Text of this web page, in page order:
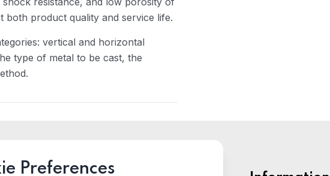
both product quality and service life.
vertical and horizontal
type of metal to be cast, the
Preferences